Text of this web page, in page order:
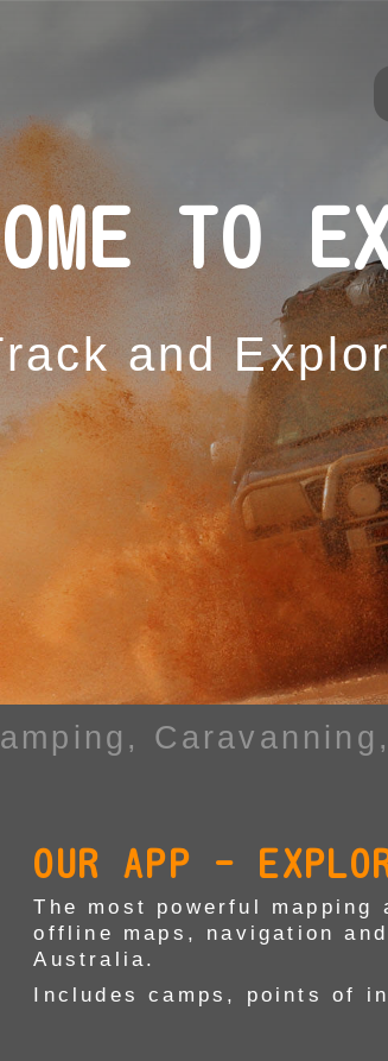
TO
and
OUR APP -
The most powerful
offline maps, navigation
Australia.
Includes camps, points of